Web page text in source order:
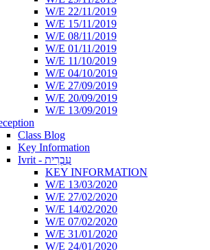
W/E 22/11/2019
W/E 15/11/2019
W/E 08/11/2019
W/E 01/11/2019
W/E 11/10/2019
W/E 04/10/2019
W/E 27/09/2019
W/E 20/09/2019
W/E 13/09/2019
Class Blog
Key Information
Ivrit - עִבְרִית
KEY INFORMATION
W/E 13/03/2020
W/E 27/02/2020
W/E 14/02/2020
W/E 07/02/2020
W/E 31/01/2020
W/E 24/01/2020